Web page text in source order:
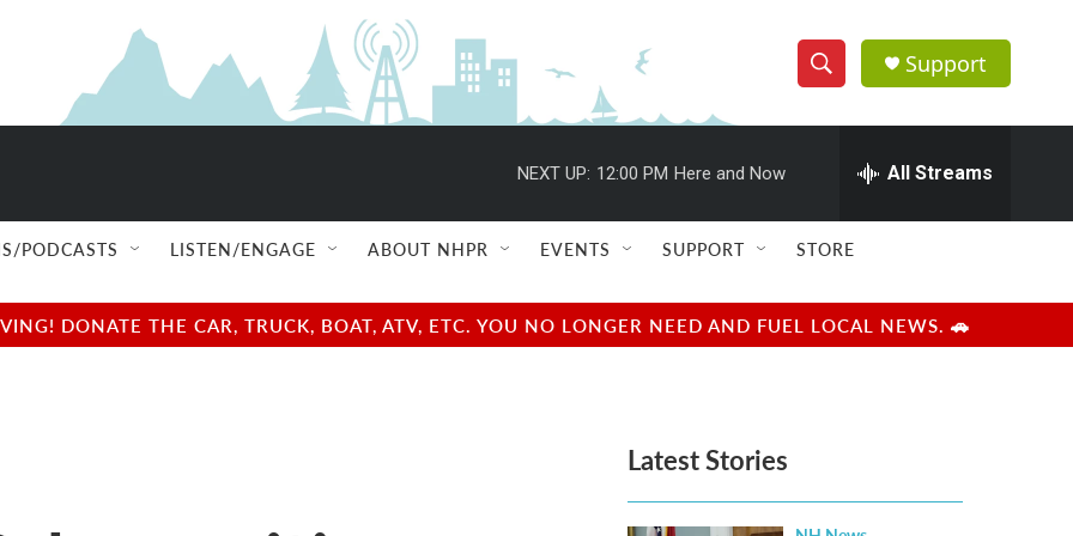
S
h
w
e
e
h
Q
u
r
y
Support
NEXT UP: 12:00 PM Here and Now All Streams
PODCASTS LISTEN/ENGAGE ABOUT NHPR EVENTS SUPPORT STORE
DONATE THE CAR, TRUCK, BOAT, ATV, ETC. YOU NO LONGER NEED AND FUEL LOCAL NEWS. 🚗
Latest Stories